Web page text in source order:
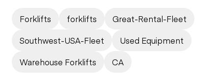
Forklifts forklifts
Great-Rental-Fleet
Southwest-USA-Fleet
Used Equipment
Warehouse Forklifts
CA